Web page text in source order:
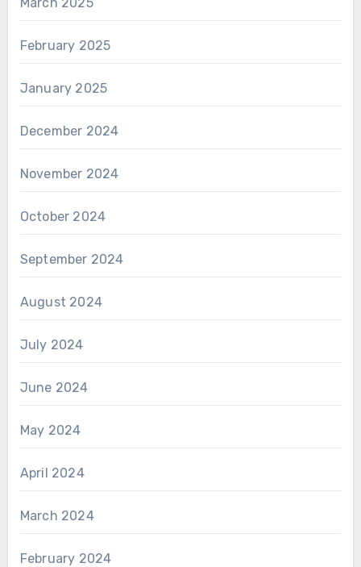
February 2025
January 2025
December 2024
November 2024
October 2024
September 2024
August 2024
July 2024
June 2024
May 2024
April 2024
March 2024
February 2024